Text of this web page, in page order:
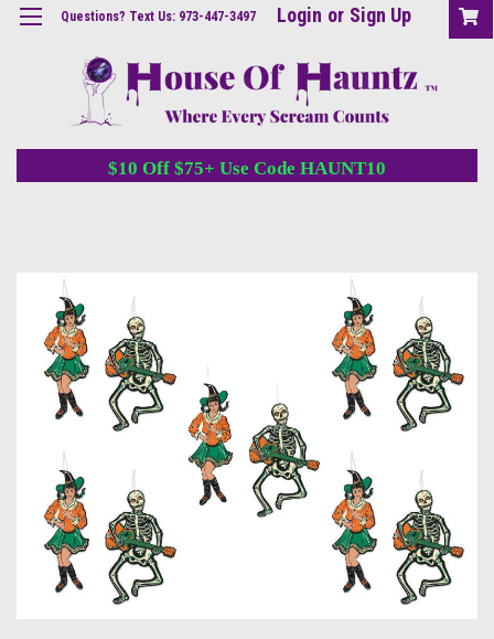
Questions? Text Us: 973-447-3497 Login or Sign Up
$10 Off $75+ Use Code HAUNT10